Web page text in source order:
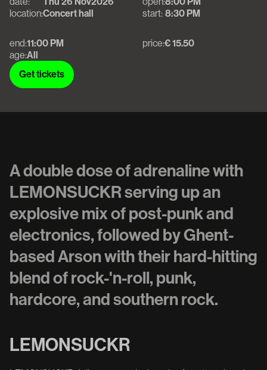
location:Concert hall
start: 8:30 PM
end:
age:
11:00 PM
All
price:€ 15.50
Get tickets
A double dose of adrenaline with
LEMONSUCKR serving up an
explosive mix of post-punk and
electronics, followed by Ghent-
based Arson with their hard-hitting
blend of rock-'n-roll, punk,
hardcore, and southern rock.
LEMONSUCKR